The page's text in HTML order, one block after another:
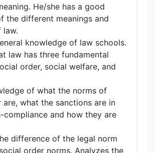
He/she has a good
the different meanings and
law.
knowledge of law schools.
law has three fundamental
order, social welfare, and
of what the norms of
are, what the sanctions are in
compliance and how they are
difference of the legal norm
order norms. Analyzes the